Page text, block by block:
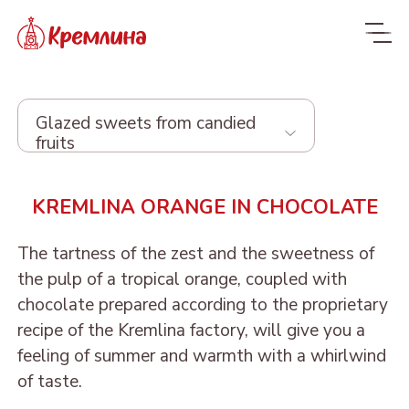
Glazed sweets from candied
fruits
Candies
Glazed dried fruit
PRUNE IN
Sweets with dried fruit
and nuts
KREMLINA ORANGE IN CHOCOLATE
The tartness of the zest and the sweetness of
the pulp of a tropical orange, coupled with
chocolate prepared according to the proprietary
recipe of the Kremlina factory, will give you a
feeling of summer and warmth with a whirlwind
of taste.